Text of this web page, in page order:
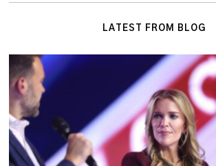
LATEST FROM BLOG